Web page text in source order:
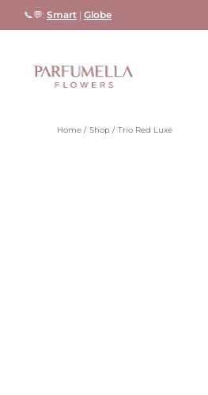
Skip
to
📞💬: Smart | Globe
Home Shop Trio Red Luxe